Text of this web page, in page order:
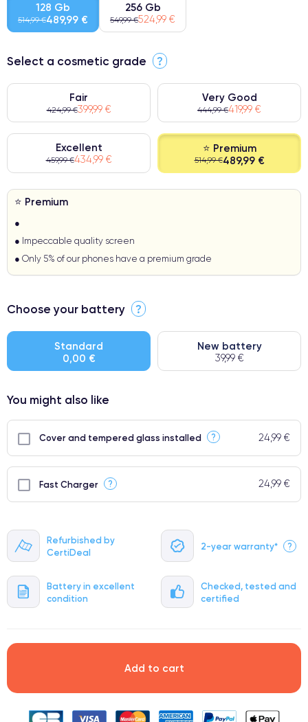
Refurbished by
CertiDeal
2-year warranty* ?
Battery in excellent
condition
Checked, tested and
certified
128 Gb
514,99 €489,99 €
256 Gb
549,99 €524,99 €
Select a cosmetic grade ?
Fair
424,99 €399,99 €
Very Good
444,99 €419,99 €
Excellent
459,99 €434,99 €
⭐ Premium
514,99 €489,99 €
⭐ Premium
●
● Impeccable quality screen
● Only 5% of our phones have a premium grade
Choose your battery ?
Standard
0,00 €
New battery
39,99 €
You might also like
Cover and tempered glass installed ? 24,99 €
Fast Charger ? 24,99 €
Add to cart